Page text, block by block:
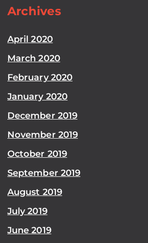
Archives
April 2020
March 2020
February 2020
January 2020
December 2019
November 2019
October 2019
September 2019
August 2019
July 2019
June 2019